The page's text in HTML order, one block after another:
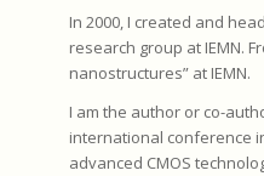
In 2000, I created and
research group at IEMN.
nanostructures” at IEMN.
I am the author or co-
international conference
advanced CMOS